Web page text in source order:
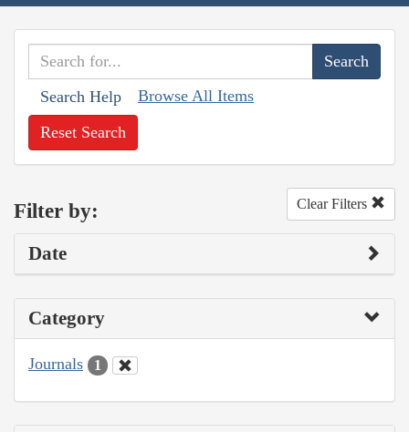
Search Help Browse All Items
Reset Search
Filter by: Clear Filters
Date
Category
Journals 1